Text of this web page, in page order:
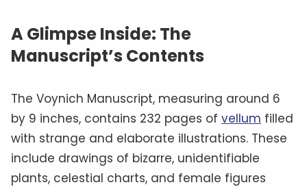
A Glimpse Inside: The
Manuscript’s Contents
The Voynich Manuscript, measuring around 6
by 9 inches, contains 232 pages of vellum filled
with strange and elaborate illustrations. These
include drawings of bizarre, unidentifiable
plants, celestial charts, and female figures